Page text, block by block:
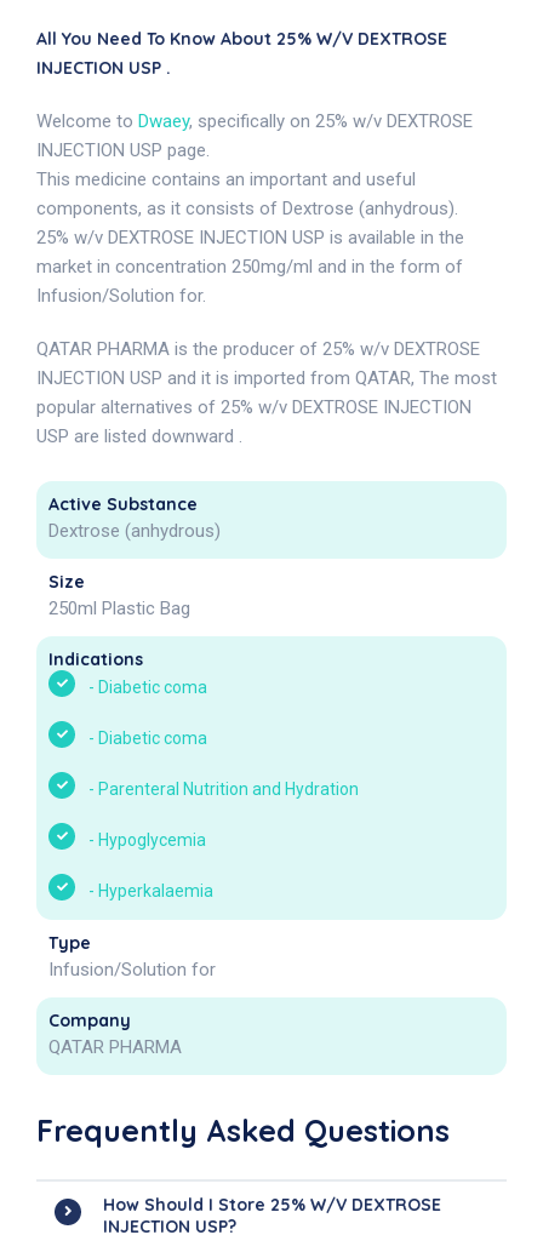
All You Need To Know About 25% W/v DEXTROSE
INJECTION USP .
Welcome to Dwaey, specifically on 25% w/v DEXTROSE
INJECTION USP page.
This medicine contains an important and useful
components, as it consists of Dextrose (anhydrous).
25% w/v DEXTROSE INJECTION USP is available in the
market in concentration 250mg/ml and in the form of
Infusion/Solution for.
QATAR PHARMA is the producer of 25% w/v DEXTROSE
INJECTION USP and it is imported from QATAR, The most
popular alternatives of 25% w/v DEXTROSE INJECTION
USP are listed downward .
Active Substance
Dextrose (anhydrous)
Size
250ml Plastic Bag
Indications
- Diabetic coma
- Diabetic coma
- Parenteral Nutrition and Hydration
- Hypoglycemia
- Hyperkalaemia
Type
Infusion/Solution for
Company
QATAR PHARMA
Frequently Asked Questions
How Should I Store 25% W/v DEXTROSE
INJECTION USP?